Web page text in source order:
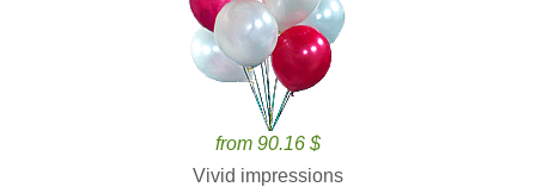
from 90.16 $
Vivid impressions